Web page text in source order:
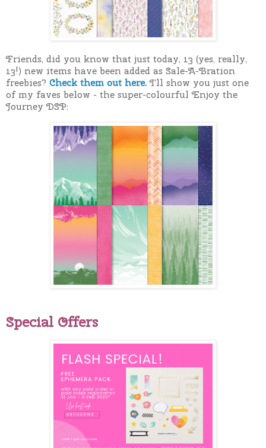
Friends, did you know that just today, 13 (yes, really,
13!) new items have been added as Sale-A-Bration
freebies? Check them out here. I'll show you just one
of my faves below - the super-colourful Enjoy the
Journey DSP:
Special Offers